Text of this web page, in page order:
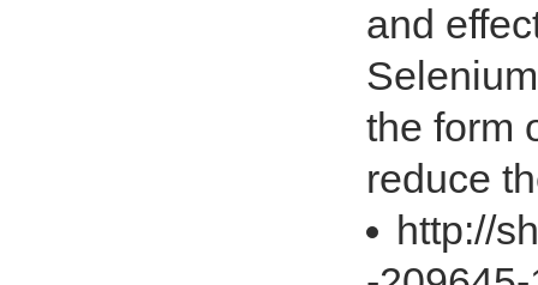
and
the form
reduce
http://